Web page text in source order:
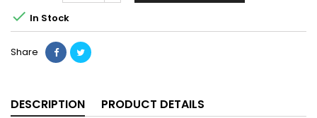
 In Stock
Share
DESCRIPTION PRODUCT DETAILS